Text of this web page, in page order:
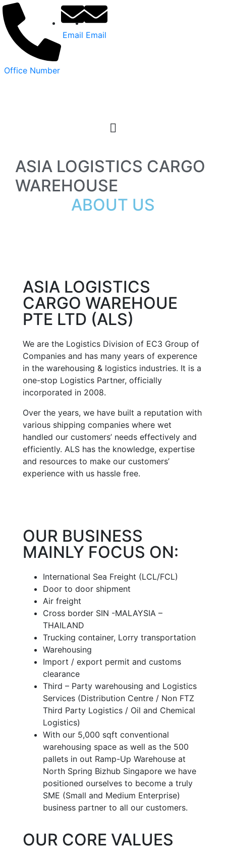
Office Number
Email Email
ASIA LOGISTICS CARGO
WAREHOUSE
ABOUT US
ASIA LOGISTICS
CARGO WAREHOUE
PTE LTD (ALS)
We are the Logistics Division of EC3 Group of
Companies and has many years of experence
in the warehousing & logistics industries. It is a
one-stop Logistics Partner, officially
incorporated in 2008.
Over the years, we have built a reputation with
various shipping companies where wet
handled our customers’ needs effectively and
efficiently. ALS has the knowledge, expertise
and resources to make our customers’
experience with us hassle free.
OUR BUSINESS
MAINLY FOCUS ON:
International Sea Freight (LCL/FCL)
Door to door shipment
Air freight
Cross border SIN -MALAYSIA –
THAILAND
Trucking container, Lorry transportation
Warehousing
Import / export permit and customs
clearance
Third – Party warehousing and Logistics
Services (Distribution Centre / Non FTZ
Third Party Logistics / Oil and Chemical
Logistics)
With our 5,000 sqft conventional
warehousing space as well as the 500
pallets in out Ramp-Up Warehouse at
North Spring Bizhub Singapore we have
positioned ourselves to become a truly
SME (Small and Medium Enterprise)
business partner to all our customers.
OUR CORE VALUES